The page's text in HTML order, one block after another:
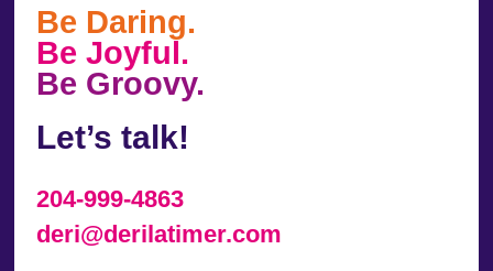
Be Daring.
Be Joyful.
Be Groovy.
Let’s talk!
204-999-4863
deri@derilatimer.com